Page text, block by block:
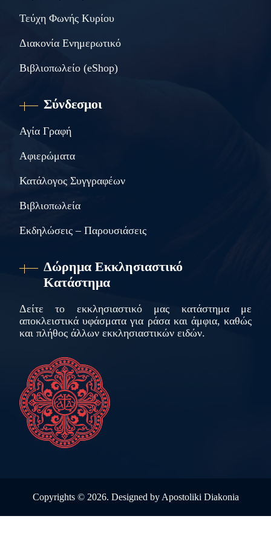
Τεύχη Φωνής Κυρίου
Διακονία Ενημερωτικό
Βιβλιοπωλείο (eShop)
Σύνδεσμοι
Αγία Γραφή
Αφιερώματα
Κατάλογος Συγγραφέων
Βιβλιοπωλεία
Εκδηλώσεις – Παρουσιάσεις
Δώρημα Εκκλησιαστικό
Κατάστημα
Δείτε το εκκλησιαστικό μας κατάστημα με
αποκλειστικά υφάσματα για ράσα και άμφια, καθώς
και πλήθος άλλων εκκλησιαστικών ειδών.
Copyrights © 2026. Designed by Apostoliki Diakonia